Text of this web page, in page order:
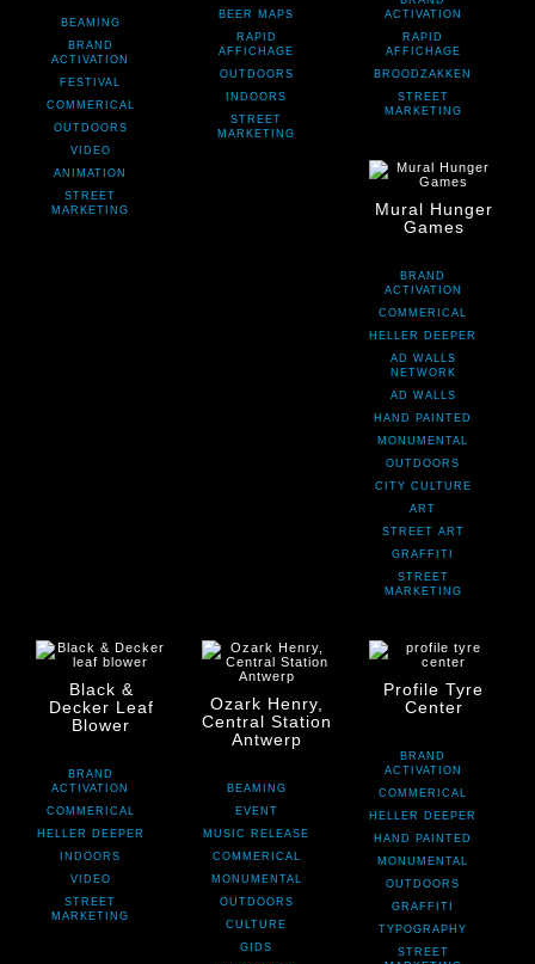
BEAMING
BRAND
ACTIVATION
FESTIVAL
COMMERICAL
OUTDOORS
VIDEO
ANIMATION
STREET
MARKETING
BEER MAPS
RAPID
AFFICHAGE
OUTDOORS
INDOORS
STREET
MARKETING
ACTIVATION
RAPID
AFFICHAGE
BROODZAKKEN
STREET
MARKETING
Mural Hunger
Games
BRAND
ACTIVATION
COMMERICAL
HELLER DEEPER
AD WALLS
NETWORK
AD WALLS
HAND PAINTED
MONUMENTAL
OUTDOORS
CITY CULTURE
ART
STREET ART
GRAFFITI
STREET
MARKETING
Black &
Decker Leaf
Blower
BRAND
ACTIVATION
COMMERICAL
HELLER DEEPER
INDOORS
VIDEO
STREET
MARKETING
Ozark Henry,
Central Station
Antwerp
BEAMING
EVENT
MUSIC RELEASE
COMMERICAL
MONUMENTAL
OUTDOORS
CULTURE
GIDS
Profile Tyre
Center
BRAND
ACTIVATION
COMMERICAL
HELLER DEEPER
HAND PAINTED
MONUMENTAL
OUTDOORS
GRAFFITI
TYPOGRAPHY
STREET